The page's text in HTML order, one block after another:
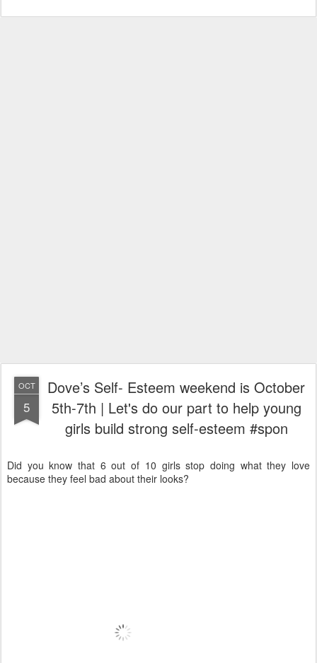
OCT
5
Dove’s Self- Esteem weekend is October
5th-7th | Let's do our part to help young
girls build strong self-esteem #spon
Did you know that 6 out of 10 girls stop doing what they love
because they feel bad about their looks?